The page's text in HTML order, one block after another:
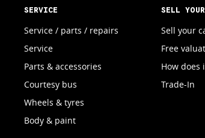
SERVICE
Service / parts / repairs
Service
Parts & accessories
Courtesy bus
Wheels & tyres
Body & paint
SELL
Sell your
Free
How does
Trade-In